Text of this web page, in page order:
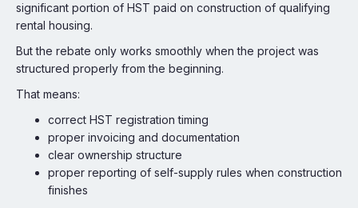
significant portion of HST paid on construction of qualifying
rental housing.
But the rebate only works smoothly when the project was
structured properly from the beginning.
That means:
correct HST registration timing
proper invoicing and documentation
clear ownership structure
proper reporting of self-supply rules when construction
finishes